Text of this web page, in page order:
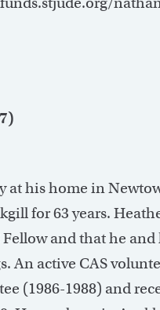
his home in
for 63 years.
and that he
An active CAS
(1986-1988) and